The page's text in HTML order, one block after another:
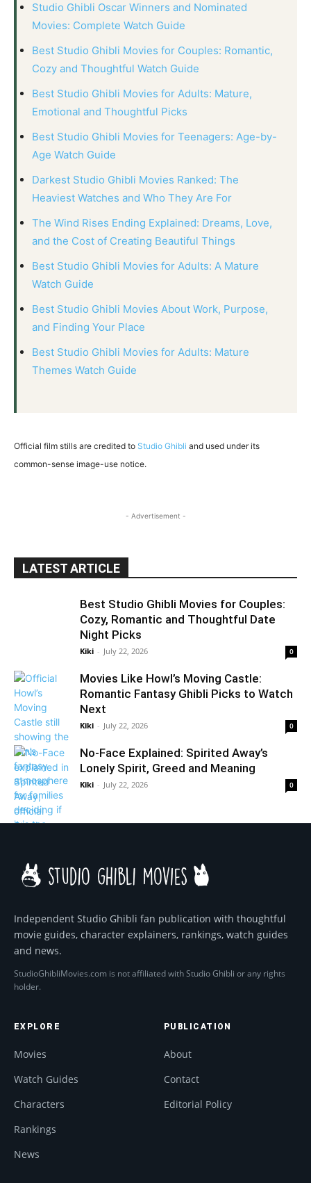
Studio Ghibli Oscar Winners and Nominated
Movies: Complete Watch Guide
Best Studio Ghibli Movies for Couples: Romantic,
Cozy and Thoughtful Watch Guide
Best Studio Ghibli Movies for Adults: Mature,
Emotional and Thoughtful Picks
Best Studio Ghibli Movies for Teenagers: Age-by-
Age Watch Guide
Darkest Studio Ghibli Movies Ranked: The
Heaviest Watches and Who They Are For
The Wind Rises Ending Explained: Dreams, Love,
and the Cost of Creating Beautiful Things
Best Studio Ghibli Movies for Adults: A Mature
Watch Guide
Best Studio Ghibli Movies About Work, Purpose,
and Finding Your Place
Best Studio Ghibli Movies for Adults: Mature
Themes Watch Guide
Official film stills are credited to Studio Ghibli and used under its
common-sense image-use notice.
- Advertisement -
LATEST ARTICLE
Best Studio Ghibli Movies for Couples:
Cozy, Romantic and Thoughtful Date
Night Picks
Kiki - July 22, 2026 0
Movies Like Howl’s Moving Castle:
Romantic Fantasy Ghibli Picks to Watch
Next
Kiki - July 22, 2026 0
No-Face Explained: Spirited Away’s
Lonely Spirit, Greed and Meaning
Kiki - July 22, 2026 0
Independent Studio Ghibli fan publication with thoughtful
movie guides, character explainers, rankings, watch guides
and news.
StudioGhibliMovies.com is not affiliated with Studio Ghibli or any rights
holder.
EXPLORE
Movies
Watch Guides
Characters
Rankings
News
PUBLICATION
About
Contact
Editorial Policy